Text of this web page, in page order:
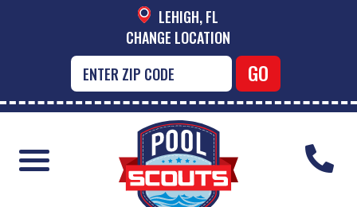
LEHIGH, FL
CHANGE LOCATION